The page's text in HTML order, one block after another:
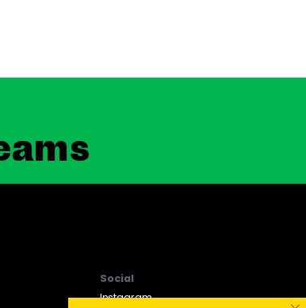
Social
Instagram